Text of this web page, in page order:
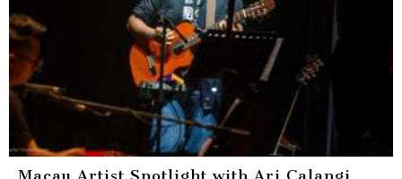
Macau Artist Spotlight with Ari Calangi